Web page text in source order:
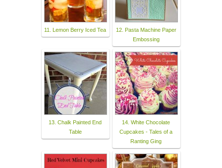
11. Lemon Berry Iced Tea
12. Pasta Machine Paper
Embossing
13. Chalk Painted End
Table
14. White Chocolate
Cupcakes - Tales of a
Ranting Ging